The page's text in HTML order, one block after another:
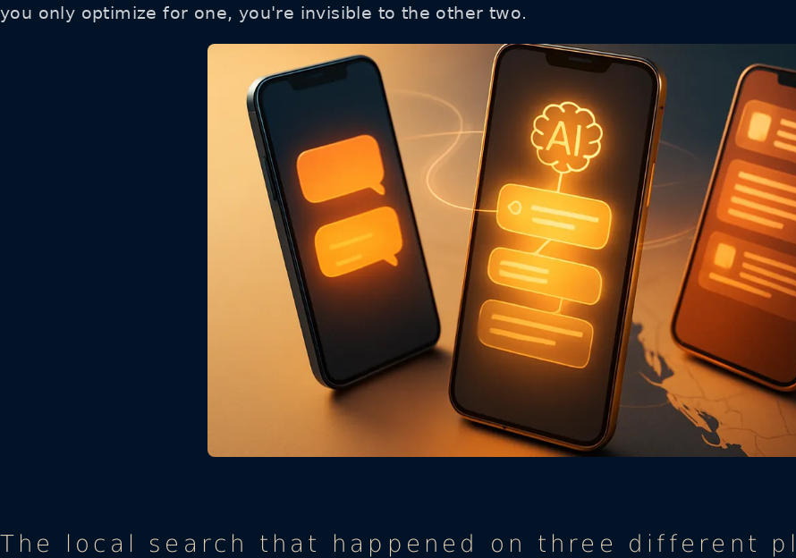
you only optimize for one, you're invisible to the other two.
The local search that happened on three different